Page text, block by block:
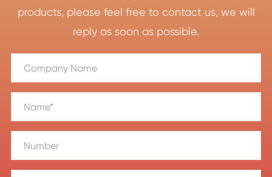
products, please feel free to contact us, we will
reply as soon as possible.